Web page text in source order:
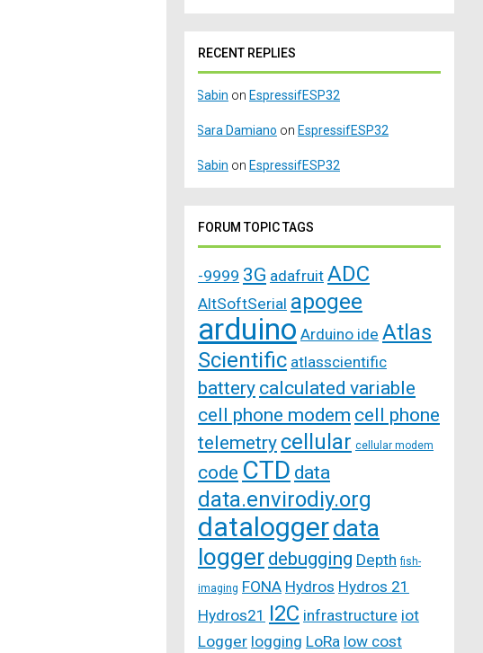
RECENT REPLIES
Sabin on EspressifESP32
Sara Damiano on EspressifESP32
Sabin on EspressifESP32
FORUM TOPIC TAGS
-9999 3G adafruit ADC
AltSoftSerial apogee
arduino Arduino ide Atlas
Scientific atlasscientific
battery calculated variable
cell phone modem cell phone
telemetry cellular cellular modem
code CTD data
data.envirodiy.org
dataloggerdata
logger debugging Depth fish-
imaging FONA Hydros Hydros 21
Hydros21 I2C infrastructure iot
Logger logging LoRa low cost